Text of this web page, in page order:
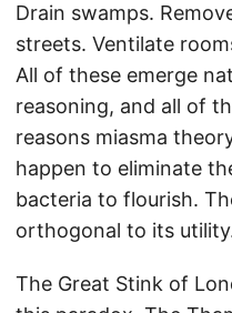
Drain swamps.
streets. Ventilate
All of these emerge
reasoning, and all of
reasons miasma
happen to eliminate
bacteria to flourish.
orthogonal to its
The Great Stink of